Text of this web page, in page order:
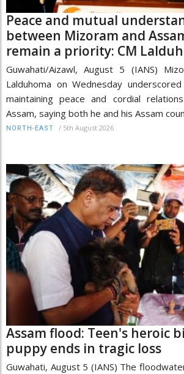
Peace and mutual
between Mizoram and
remain a priority: CM
Guwahati/Aizawl, August 5 (IANS)
Lalduhoma on Wednesday
maintaining peace and cordial
Assam, saying both he and his Assam
NORTH-EAST / 5th August 2026
Assam flood: Teen's heroic
puppy ends in tragic loss
Guwahati, August 5 (IANS) The